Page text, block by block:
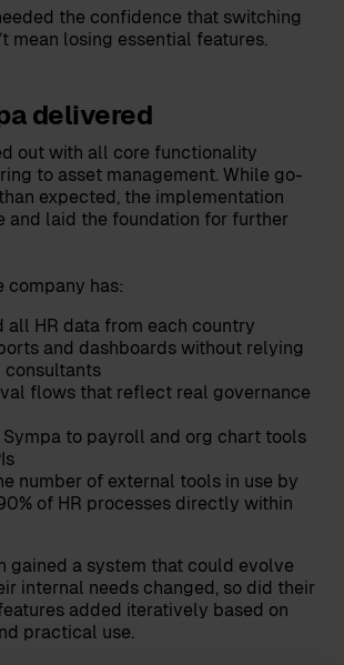
the confidence that switching
mean losing essential features.
delivered
out with all core functionality
to asset management. While go-
expected, the implementation
and laid the foundation for further
company has:
all HR data from each country
and dashboards without relying
consultants
flows that reflect real governance
Sympa to payroll and org chart tools
number of external tools in use by
of HR processes directly within
gained a system that could evolve
internal needs changed, so did their
added iteratively based on
practical use.